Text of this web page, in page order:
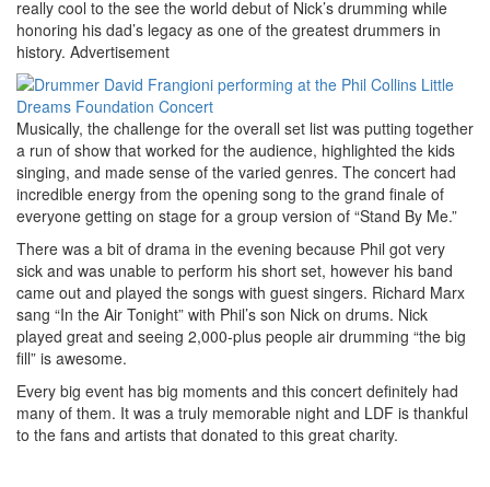
really cool to the see the world debut of Nick’s drumming while
honoring his dad’s legacy as one of the greatest drummers in
history. Advertisement
Musically, the challenge for the overall set list was putting together
a run of show that worked for the audience, highlighted the kids
singing, and made sense of the varied genres. The concert had
incredible energy from the opening song to the grand finale of
everyone getting on stage for a group version of “Stand By Me.”
There was a bit of drama in the evening because Phil got very
sick and was unable to perform his short set, however his band
came out and played the songs with guest singers. Richard Marx
sang “In the Air Tonight” with Phil’s son Nick on drums. Nick
played great and seeing 2,000-plus people air drumming “the big
fill” is awesome.
Every big event has big moments and this concert definitely had
many of them. It was a truly memorable night and LDF is thankful
to the fans and artists that donated to this great charity.